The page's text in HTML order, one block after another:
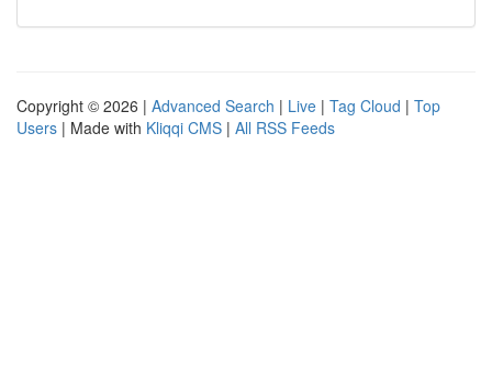
Copyright © 2026 | Advanced Search | Live | Tag Cloud | Top
Users | Made with Kliqqi CMS | All RSS Feeds